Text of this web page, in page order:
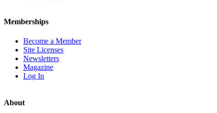
Memberships
Become a Member
Site Licenses
Newsletters
Magazine
Log In
About